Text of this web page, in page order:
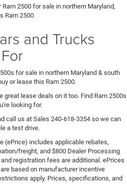
2500 for sale in northern Maryland,
Ram 2500.
and Trucks
for sale in northern Maryland & south
or lease this Ram 2500.
great lease deals on it too. Find Ram 2500s
looking for.
call us at Sales 240-618-3354 so we can
a test drive.
(ePrice) includes applicable rebates,
freight, and $800 Dealer Processing
registration fees are additional. ePrices
based on manufacturer incentive
apply. Prices, specifications, and